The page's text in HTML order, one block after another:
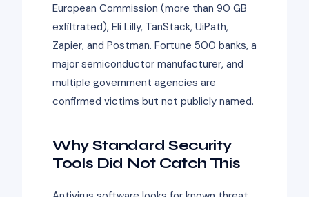
European Commission (more than 90 GB
exfiltrated), Eli Lilly, TanStack, UiPath,
Zapier, and Postman. Fortune 500 banks, a
major semiconductor manufacturer, and
multiple government agencies are
confirmed victims but not publicly named.
Why Standard Security
Tools Did Not Catch This